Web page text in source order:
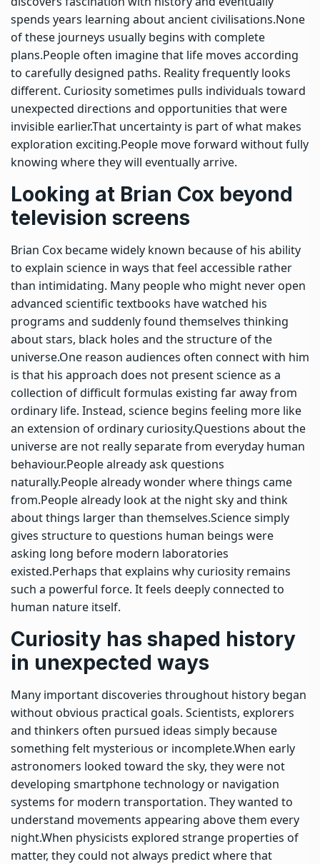
spends years learning about ancient civilisations.None
of these journeys usually begins with complete
plans.People often imagine that life moves according
to carefully designed paths. Reality frequently looks
different. Curiosity sometimes pulls individuals toward
unexpected directions and opportunities that were
invisible earlier.That uncertainty is part of what makes
exploration exciting.People move forward without fully
knowing where they will eventually arrive.
Looking at Brian Cox beyond
television screens
Brian Cox became widely known because of his ability
to explain science in ways that feel accessible rather
than intimidating. Many people who might never open
advanced scientific textbooks have watched his
programs and suddenly found themselves thinking
about stars, black holes and the structure of the
universe.One reason audiences often connect with him
is that his approach does not present science as a
collection of difficult formulas existing far away from
ordinary life. Instead, science begins feeling more like
an extension of ordinary curiosity.Questions about the
universe are not really separate from everyday human
behaviour.People already ask questions
naturally.People already wonder where things came
from.People already look at the night sky and think
about things larger than themselves.Science simply
gives structure to questions human beings were
asking long before modern laboratories
existed.Perhaps that explains why curiosity remains
such a powerful force. It feels deeply connected to
human nature itself.
Curiosity has shaped history
in unexpected ways
Many important discoveries throughout history began
without obvious practical goals. Scientists, explorers
and thinkers often pursued ideas simply because
something felt mysterious or incomplete.When early
astronomers looked toward the sky, they were not
developing smartphone technology or navigation
systems for modern transportation. They wanted to
understand movements appearing above them every
night.When physicists explored strange properties of
matter, they could not always predict where that